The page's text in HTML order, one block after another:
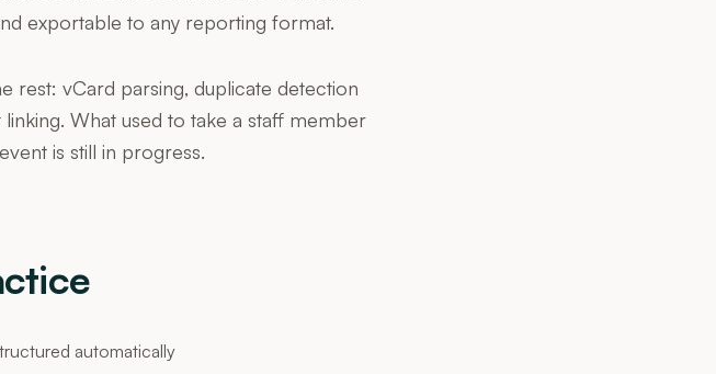
exportable to any reporting format.
rest: vCard parsing, duplicate detection
What used to take a staff member
is still in progress.
automatically